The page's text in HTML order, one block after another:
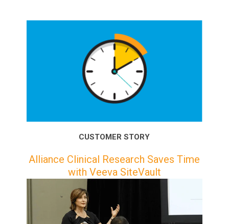
CUSTOMER STORY
Alliance Clinical Research Saves Time
with Veeva SiteVault